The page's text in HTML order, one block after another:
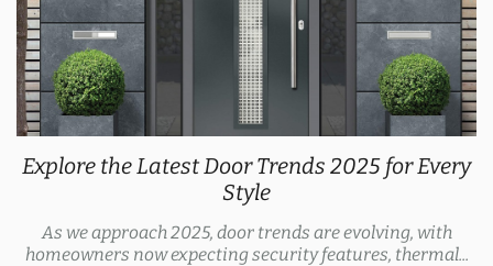
Explore the Latest Door Trends 2025 for Every
Style
As we approach 2025, door trends are evolving, with
homeowners now expecting security features, thermal...